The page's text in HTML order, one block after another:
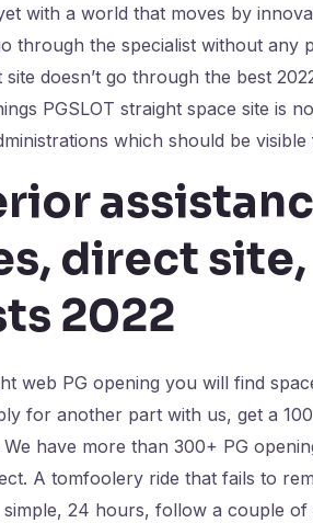
with a world that moves by
through the specialist without any
site doesn’t go through the best
PGSLOT straight space site is
which should be
direct
2022
web PG opening you will find
for another part with us, get a
have more than 300+ PG
A tomfoolery ride that fails to
24 hours, follow a couple